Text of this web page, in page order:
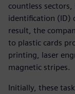
countless
identification (ID)
result, the
to plastic cards
printing, laser
magnetic stripes.
Initially, these